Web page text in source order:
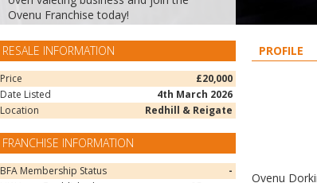
Ovenu Franchise today!
RESALE INFORMATION
Price
£20,000
Date Listed
4th March 2026
Location
Redhill & Reigate
FRANCHISE INFORMATION
BFA Membership Status
-
PROFILE
Ovenu